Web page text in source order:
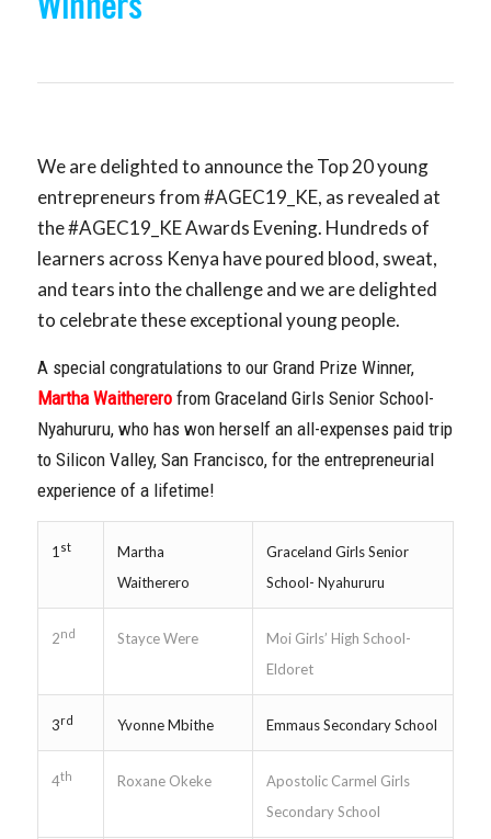
We are delighted to announce the Top 20 young
entrepreneurs from #AGEC19_KE, as revealed at
the #AGEC19_KE Awards Evening. Hundreds of
learners across Kenya have poured blood, sweat,
and tears into the challenge and we are delighted
to celebrate these exceptional young people.
A special congratulations to our Grand Prize Winner,
Martha Waithererofrom Graceland Girls Senior School-
Nyahururu, who has won herself an all-expenses paid trip
to Silicon Valley, San Francisco, for the entrepreneurial
experience of a lifetime!
1st
Martha
Waitherero
Graceland Girls Senior
School- Nyahururu
2nd Stayce Were
Moi Girls’ High School-
Eldoret
3rd Yvonne Mbithe Emmaus Secondary School
4th Roxane Okeke
Apostolic Carmel Girls
Secondary School